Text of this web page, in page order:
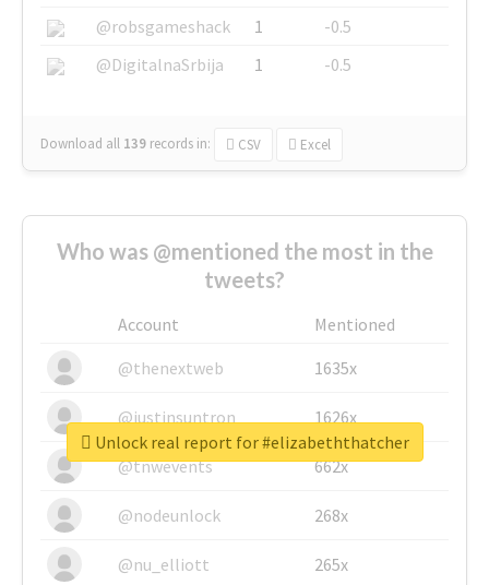
@robsgameshack
1
-0.5
@DigitalnaSrbija
1 -0.5
Download all 139 records in: CSV Excel
Who was @mentioned the most in the
tweets?
Account
Mentioned
@thenextweb
1635x
@justinsuntron 1626x
@tnwevents 662x
@nodeunlock 268x
@nu_elliott 265x
Unlock real report for #elizabeththatcher